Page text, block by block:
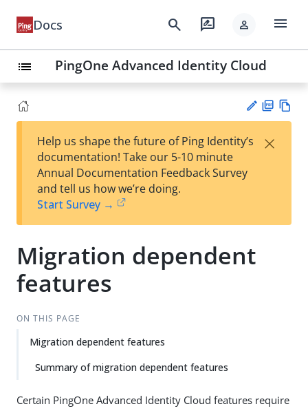
Docs search rate_review person menu
list PingOne Advanced Identity Cloud
est
t
F
Help us shape the future of Ping Identity’s
documentation! Take our 5-10 minute
Annual Documentation Feedback Survey
and tell us how we’re doing.
Start Survey →
×
Migration dependent
features
ON THIS PAGE
Migration dependent features
Summary of migration dependent features
Certain PingOne Advanced Identity Cloud features require